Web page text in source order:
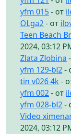
yfm 015- от
OLga2- от
Teen Beach
2024, 03:12
Zlata Zlobina
yfm 129-bl2-
tin v026 4k -
yfm 002- от
yfm 028-bl2-
Video
2024, 03:12